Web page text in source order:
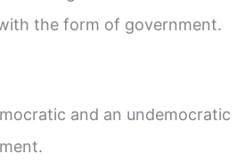
the form of government.
and an undemocratic